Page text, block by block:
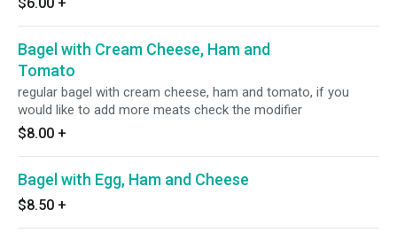
Bagel with Cream Cheese, Ham and
Tomato
regular bagel with cream cheese, ham and tomato, if you
would like to add more meats check the modifier
$8.00 +
Bagel with Egg, Ham and Cheese
$8.50 +